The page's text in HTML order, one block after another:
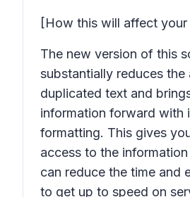
[How this will affect your
The new version of this
substantially reduces the
duplicated text and
information forward with
formatting. This gives
access to the
can reduce the time and
to get up to speed on